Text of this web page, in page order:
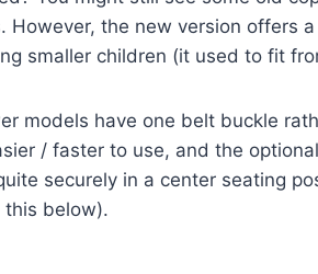
However, the new version offers
smaller children (it used to fit
models have one belt buckle
/ faster to use, and the
securely in a center seating
this below).